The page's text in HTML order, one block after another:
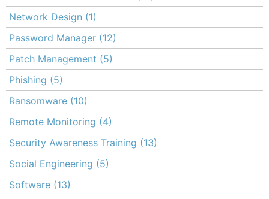
Network Design (1)
Password Manager (12)
Patch Management (5)
Phishing (5)
Ransomware (10)
Remote Monitoring (4)
Security Awareness Training (13)
Social Engineering (5)
Software (13)